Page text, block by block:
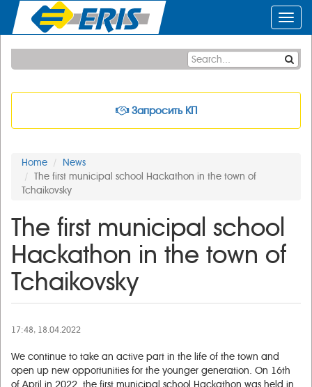
Запросить КП
Home
News
The first municipal school Hackathon in the town of
Tchaikovsky
The first municipal school
Hackathon in the town of
Tchaikovsky
17:48, 18.04.2022
We continue to take an active part in the life of the town and
open up new opportunities for the younger generation. On 16th
of April in 2022, the first municipal school Hackathon was held in